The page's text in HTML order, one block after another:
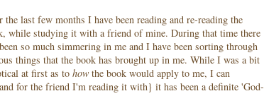
the last few months I have been reading and re-reading the
while studying it with a friend of mine. During that time there
so much simmering in me and I have been sorting through
things that the book has brought up in me. While I was a bit
at first as tohowthe book would apply to me, I can
for the friend I'm reading it with} it has been a definite 'God-